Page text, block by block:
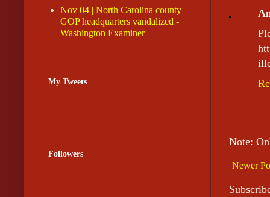
Note:
Newer
Nov 04 | North Carolina county
GOP headquarters vandalized -
Washington Examiner
My Tweets
Followers